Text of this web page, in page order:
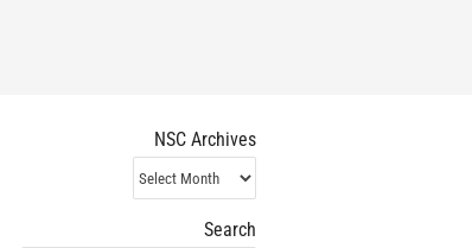
NSC Archives
NSC
Archives
Search